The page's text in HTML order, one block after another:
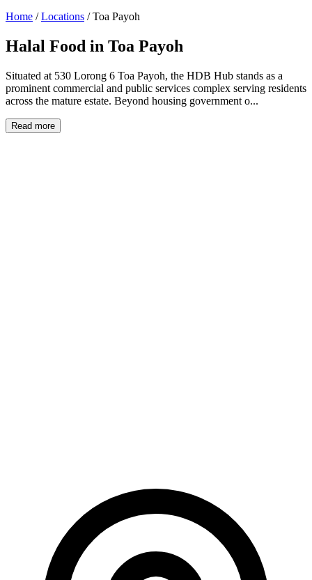
Home / Locations / Toa Payoh
Halal Food in Toa Payoh
Situated at 530 Lorong 6 Toa Payoh, the HDB Hub stands as a
prominent commercial and public services complex serving residents
across the mature estate. Beyond housing government o...
Read more